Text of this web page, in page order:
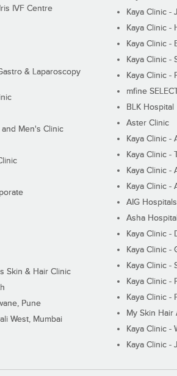
IVF Centre
& Laparoscopy
Men's Clinic
Skin & Hair Clinic
Pune
West, Mumbai
Kaya Clinic -
Kaya Clinic -
Kaya Clinic -
Kaya Clinic -
Kaya Clinic -
mfine
BLK Hospital
Aster Clinic
Kaya Clinic -
Kaya Clinic -
Kaya Clinic -
Kaya Clinic -
AIG Hospitals
Asha Hospital
Kaya Clinic -
Kaya Clinic -
Kaya Clinic -
Kaya Clinic -
Kaya Clinic -
My Skin
Kaya Clinic -
Kaya Clinic -